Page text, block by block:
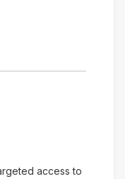
access to